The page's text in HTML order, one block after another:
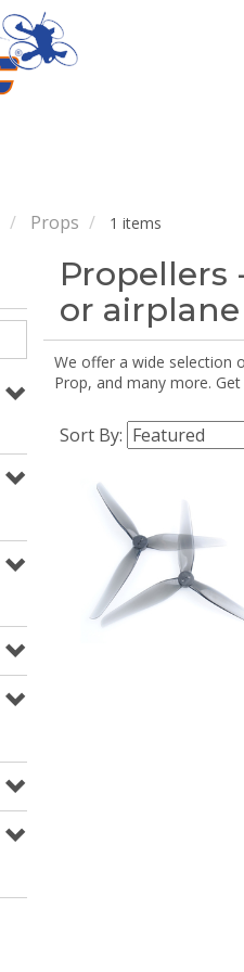
Props 1 items
Propellers
or
We offer a wide selection
Prop, and many more.
Sort By: